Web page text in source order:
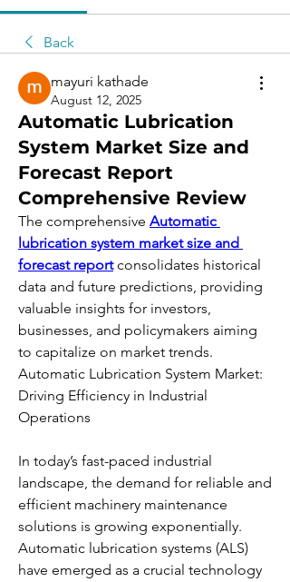
Back
mayuri kathade
August 12, 2025
Automatic Lubrication
System Market Size and
Forecast Report
Comprehensive Review
The comprehensive Automatic
lubrication system market size and
forecast report consolidates historical
data and future predictions, providing
valuable insights for investors,
businesses, and policymakers aiming
to capitalize on market trends.
Automatic Lubrication System Market:
Driving Efficiency in Industrial
Operations
In today’s fast-paced industrial
landscape, the demand for reliable and
efficient machinery maintenance
solutions is growing exponentially.
Automatic lubrication systems (ALS)
have emerged as a crucial technology